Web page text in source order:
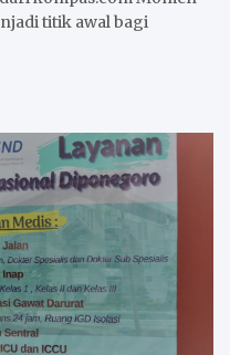
titik awal bagi